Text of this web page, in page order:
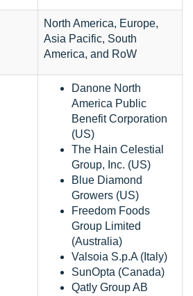
North America, Europe,
Asia Pacific, South
America, and RoW
Danone North
America Public
Benefit Corporation
(US)
The Hain Celestial
Group, Inc. (US)
Blue Diamond
Growers (US)
Freedom Foods
Group Limited
(Australia)
Valsoia S.p.A (Italy)
SunOpta (Canada)
Qatly Group AB